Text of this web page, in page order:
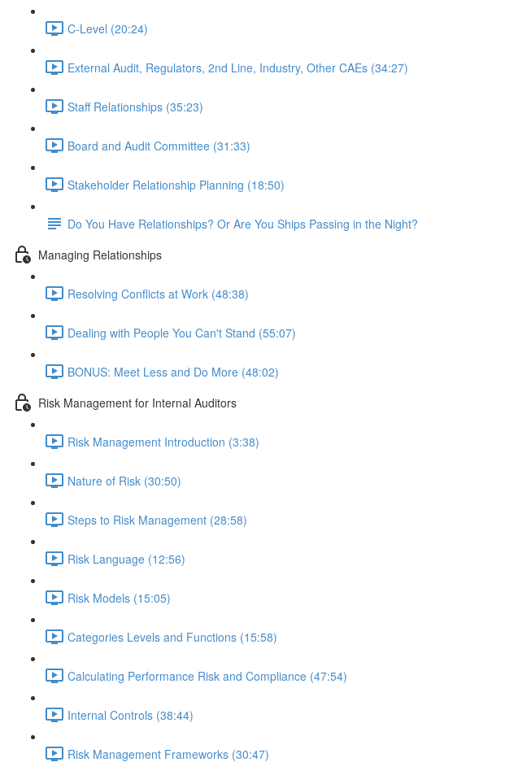
C-Level (20:24)
External Audit, Regulators, 2nd Line, Industry, Other CAEs (34:27)
Staff Relationships (35:23)
Board and Audit Committee (31:33)
Stakeholder Relationship Planning (18:50)
Do You Have Relationships? Or Are You Ships Passing in the Night?
Managing Relationships
Resolving Conflicts at Work (48:38)
Dealing with People You Can't Stand (55:07)
BONUS: Meet Less and Do More (48:02)
Risk Management for Internal Auditors
Risk Management Introduction (3:38)
Nature of Risk (30:50)
Steps to Risk Management (28:58)
Risk Language (12:56)
Risk Models (15:05)
Categories Levels and Functions (15:58)
Calculating Performance Risk and Compliance (47:54)
Internal Controls (38:44)
Risk Management Frameworks (30:47)